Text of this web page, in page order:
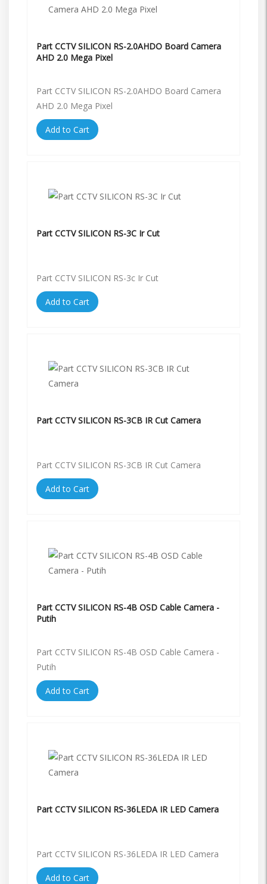
Part CCTV SILICON RS-2.0AHDO Board Camera
AHD 2.0 Mega Pixel
Part CCTV SILICON RS-2.0AHDO Board Camera
AHD 2.0 Mega Pixel
Add to Cart
Part CCTV SILICON RS-3C Ir Cut
Part CCTV SILICON RS-3c Ir Cut
Add to Cart
Part CCTV SILICON RS-3CB IR Cut Camera
Part CCTV SILICON RS-3CB IR Cut Camera
Add to Cart
Part CCTV SILICON RS-4B OSD Cable Camera -
Putih
Part CCTV SILICON RS-4B OSD Cable Camera -
Putih
Add to Cart
Part CCTV SILICON RS-36LEDA IR LED Camera
Part CCTV SILICON RS-36LEDA IR LED Camera
Add to Cart